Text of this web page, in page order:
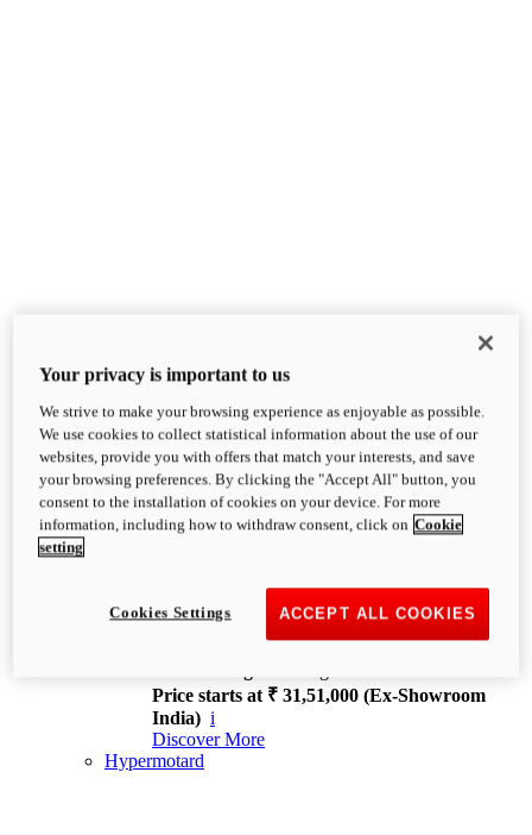
XDiavel
OVERVIEW
Feet Forward. Heads Turning.
Challenging every convention, bringing that
unmistakable Ducati DNA to the cruiser world.
XDiavel V4
168 hp
Price starts at ₹ 31,51,000 (Ex-Showroom
India) i
Discover More
Hypermotard
Your privacy is important to us
We strive to make your browsing experience as enjoyable as possible.
We use cookies to collect statistical information about the use of our
websites, provide you with offers that match your interests, and save
your browsing preferences. By clicking the "Accept All" button, you
consent to the installation of cookies on your device. For more
information, including how to withdraw consent, click on Cookie
setting
ACCEPT ALL COOKIES
Cookies Settings